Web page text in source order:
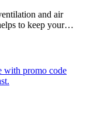
and air
to keep your…
with promo code